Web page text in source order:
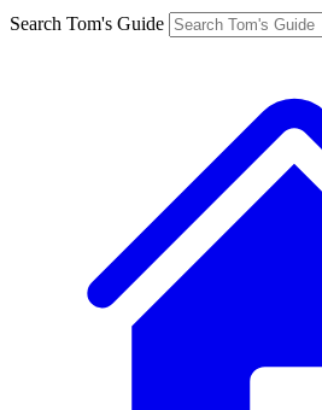
Search Tom's Guide